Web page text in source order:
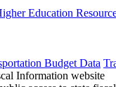
Education
Budget Data